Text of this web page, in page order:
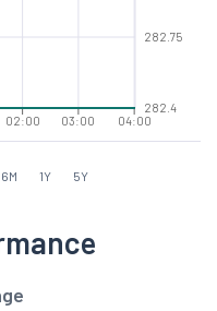
02:00 03:00 04:00
282.4
282.75
6M 1Y 5Y